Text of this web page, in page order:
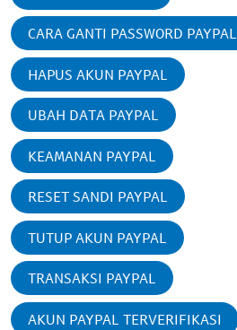
CARA GANTI PASSWORD PAYPAL
HAPUS AKUN PAYPAL
UBAH DATA PAYPAL
KEAMANAN PAYPAL
RESET SANDI PAYPAL
TUTUP AKUN PAYPAL
TRANSAKSI PAYPAL
AKUN PAYPAL TERVERIFIKASI